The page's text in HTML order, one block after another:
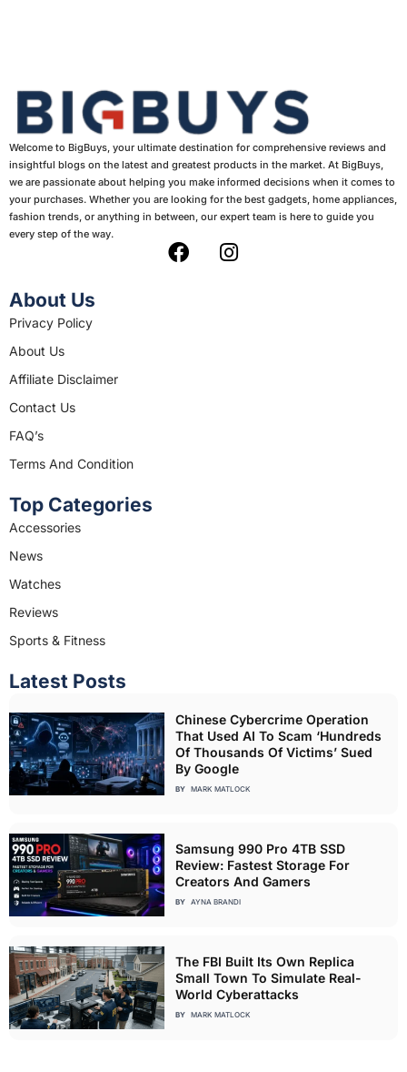
Welcome to BigBuys, your ultimate destination for comprehensive reviews and
insightful blogs on the latest and greatest products in the market. At BigBuys,
we are passionate about helping you make informed decisions when it comes to
your purchases. Whether you are looking for the best gadgets, home appliances,
fashion trends, or anything in between, our expert team is here to guide you
every step of the way.
F
I
About Us
Privacy Policy
About Us
Affiliate Disclaimer
Contact Us
FAQ’s
Terms And Condition
Top Categories
Accessories
News
Watches
Reviews
Sports & Fitness
Latest Posts
Chinese Cybercrime Operation
That Used AI To Scam ‘Hundreds
Of Thousands Of Victims’ Sued
By Google
BY MARK MATLOCK
Samsung 990 Pro 4TB SSD
Review: Fastest Storage For
Creators And Gamers
BY AYNA BRANDI
The FBI Built Its Own Replica
Small Town To Simulate Real-
World Cyberattacks
BY MARK MATLOCK